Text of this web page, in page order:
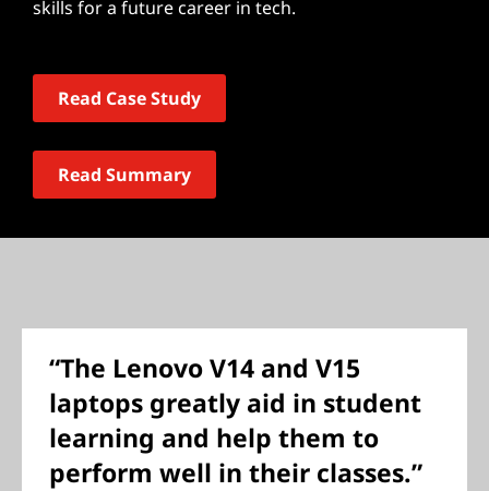
skills for a future career in tech.
Read Case Study
Read Summary
“The Lenovo V14 and V15
laptops greatly aid in student
learning and help them to
perform well in their classes.”